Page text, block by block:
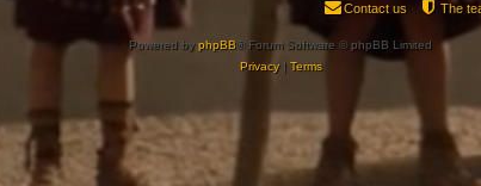
The
Contact us
Powered byphpBB® Forum Software © phpBB Limited
Privacy| Terms